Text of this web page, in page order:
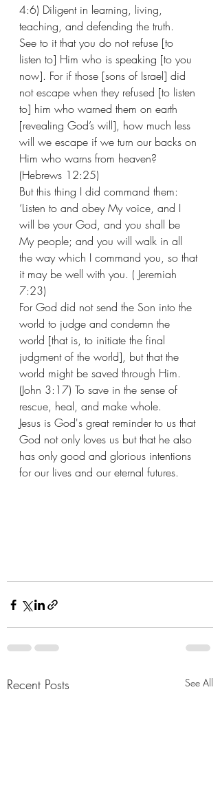
4:6) Diligent in learning, living,
teaching, and defending the truth.
See to it that you do not refuse [to
listen to] Him who is speaking [to you
now]. For if those [sons of Israel] did
not escape when they refused [to listen
to] him who warned them on earth
[revealing God’s will], how much less
will we escape if we turn our backs on
Him who warns from heaven?
(Hebrews 12:25)
But this thing I did command them:
‘Listen to and obey My voice, and I
will be your God, and you shall be
My people; and you will walk in all
the way which I command you, so that
it may be well with you. ( Jeremiah
7:23)
For God did not send the Son into the
world to judge and condemn the
world [that is, to initiate the final
judgment of the world], but that the
world might be saved through Him.
(John 3:17) To save in the sense of
rescue, heal, and make whole.
Jesus is God's great reminder to us that
God not only loves us but that he also
has only good and glorious intentions
for our lives and our eternal futures.
Recent Posts See All